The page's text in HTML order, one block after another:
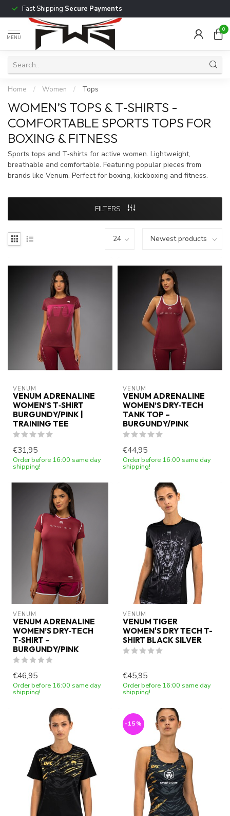
Fast Shipping Secure Payments
MENU
0
Home / Women / Tops
WOMEN’S TOPS & T‑SHIRTS -
COMFORTABLE SPORTS TOPS FOR
BOXING & FITNESS
Sports tops and T‑shirts for active women. Lightweight,
breathable and comfortable. Featuring popular pieces from
brands like Venum. Perfect for boxing, kickboxing and fitness.
FILTERS
VENUM
VENUM ADRENALINE
WOMEN’S T‑SHIRT
BURGUNDY/PINK |
TRAINING TEE
€31,95
Order before 16:00 same day
shipping!
VENUM
VENUM ADRENALINE
WOMEN’S DRY‑TECH
TANK TOP –
BURGUNDY/PINK
€44,95
Order before 16:00 same day
shipping!
VENUM
VENUM ADRENALINE
WOMEN’S DRY‑TECH
T‑SHIRT –
BURGUNDY/PINK
€46,95
Order before 16:00 same day
shipping!
VENUM
VENUM TIGER
WOMEN'S DRY TECH T-
SHIRT BLACK SILVER
€45,95
Order before 16:00 same day
shipping!
-15%